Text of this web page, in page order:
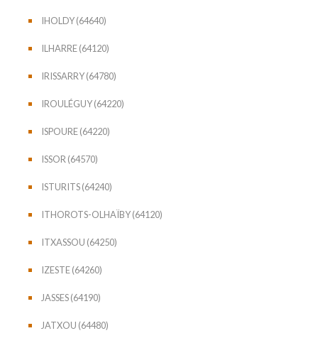
IHOLDY (64640)
ILHARRE (64120)
IRISSARRY (64780)
IROULÉGUY (64220)
ISPOURE (64220)
ISSOR (64570)
ISTURITS (64240)
ITHOROTS-OLHAÏBY (64120)
ITXASSOU (64250)
IZESTE (64260)
JASSES (64190)
JATXOU (64480)